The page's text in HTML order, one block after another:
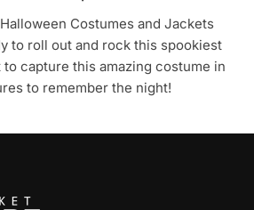
Costumes and Jackets
to roll out and rock this spookiest
capture this amazing costume in
to remember the night!